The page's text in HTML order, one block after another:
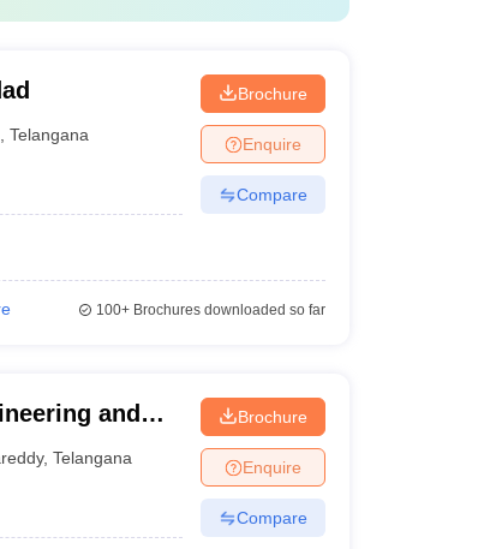
,Telangana
Brochure
Enquire
Compare
100+Brochures downloaded so far
and
,Telangana
Brochure
Enquire
Compare